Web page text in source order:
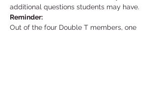
additional questions students may have.
Reminder:
Out of the four Double T members, one